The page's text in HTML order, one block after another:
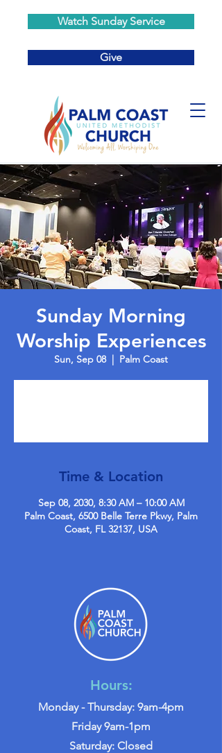
Watch Sunday Service
Give
Sunday Morning
Worship Experiences
Sun, Sep 08
  |
Palm Coast
Time & Location
Sep 08, 2030, 8:30 AM – 10:00 AM
Palm Coast, 6500 Belle Terre Pkwy, Palm
Coast, FL 32137, USA
Hours:
Monday - Thursday: 9am-4pm
Friday 9am-1pm
Saturday: Closed